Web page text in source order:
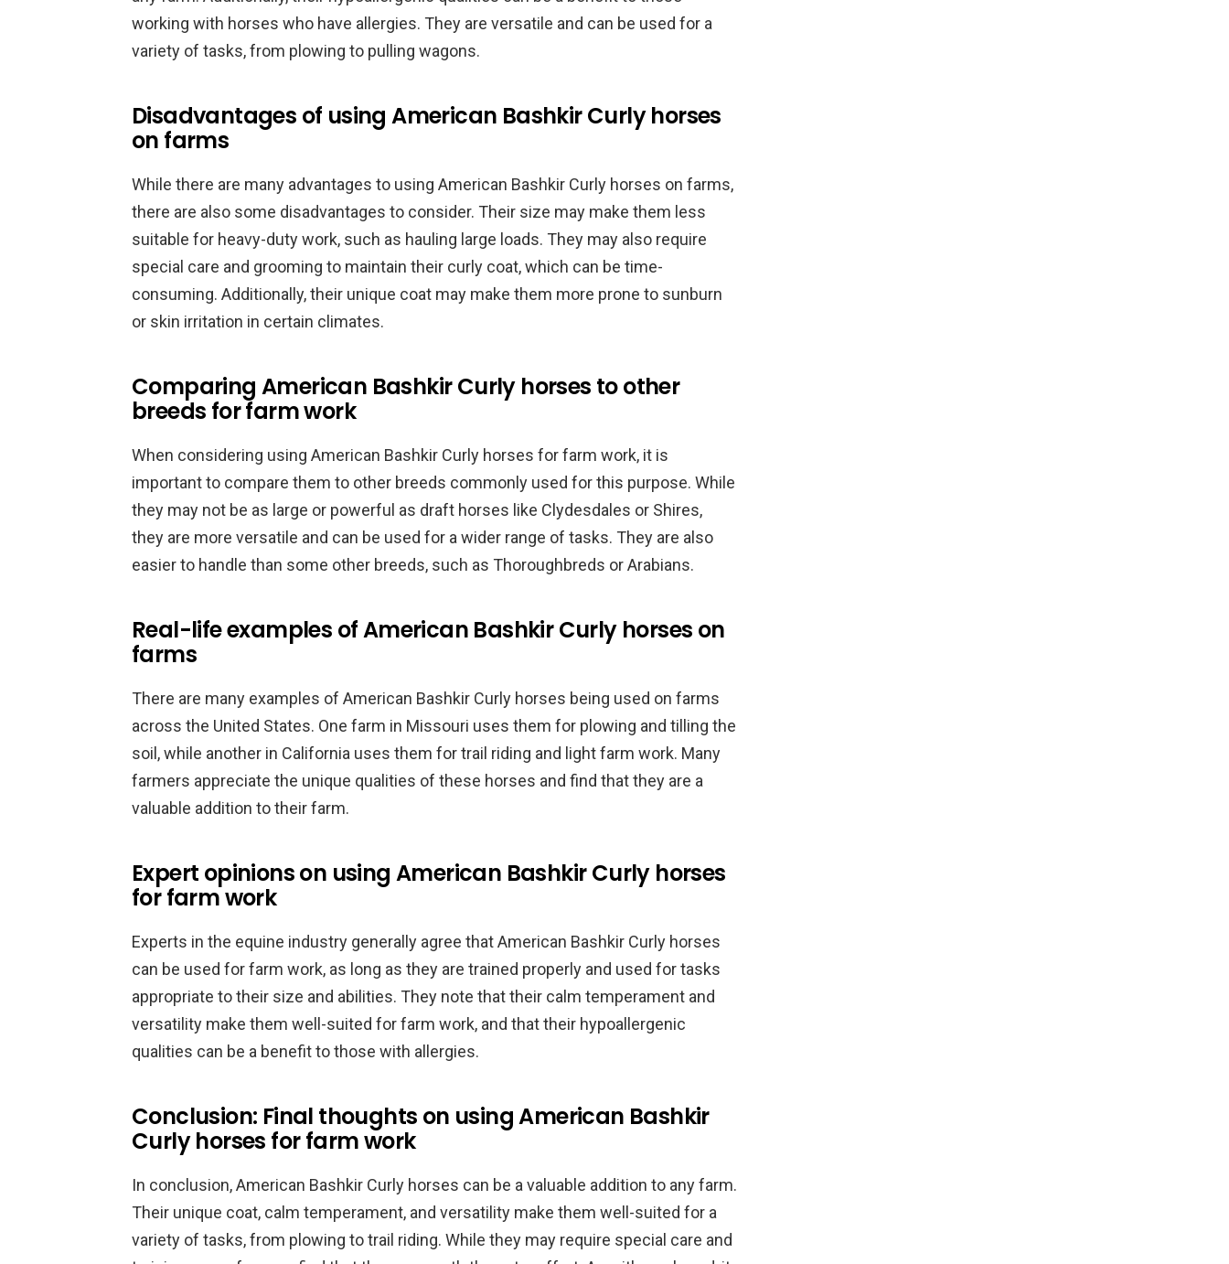
working with horses who have allergies. They are versatile and can be used for a
variety of tasks, from plowing to pulling wagons.
Disadvantages of using American Bashkir Curly horses
on farms
While there are many advantages to using American Bashkir Curly horses on farms,
there are also some disadvantages to consider. Their size may make them less
suitable for heavy-duty work, such as hauling large loads. They may also require
special care and grooming to maintain their curly coat, which can be time-
consuming. Additionally, their unique coat may make them more prone to sunburn
or skin irritation in certain climates.
Comparing American Bashkir Curly horses to other
breeds for farm work
When considering using American Bashkir Curly horses for farm work, it is
important to compare them to other breeds commonly used for this purpose. While
they may not be as large or powerful as draft horses like Clydesdales or Shires,
they are more versatile and can be used for a wider range of tasks. They are also
easier to handle than some other breeds, such as Thoroughbreds or Arabians.
Real-life examples of American Bashkir Curly horses on
farms
There are many examples of American Bashkir Curly horses being used on farms
across the United States. One farm in Missouri uses them for plowing and tilling the
soil, while another in California uses them for trail riding and light farm work. Many
farmers appreciate the unique qualities of these horses and find that they are a
valuable addition to their farm.
Expert opinions on using American Bashkir Curly horses
for farm work
Experts in the equine industry generally agree that American Bashkir Curly horses
can be used for farm work, as long as they are trained properly and used for tasks
appropriate to their size and abilities. They note that their calm temperament and
versatility make them well-suited for farm work, and that their hypoallergenic
qualities can be a benefit to those with allergies.
Conclusion: Final thoughts on using American Bashkir
Curly horses for farm work
In conclusion, American Bashkir Curly horses can be a valuable addition to any farm.
Their unique coat, calm temperament, and versatility make them well-suited for a
variety of tasks, from plowing to trail riding. While they may require special care and